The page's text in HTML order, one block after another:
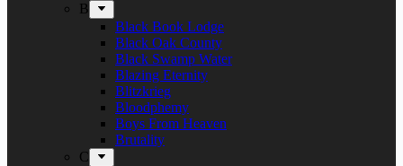
B
Black Book Lodge
Black Oak County
Black Swamp Water
Blazing Eternity
Blitzkrieg
Bloodphemy
Boys From Heaven
Brutality
C